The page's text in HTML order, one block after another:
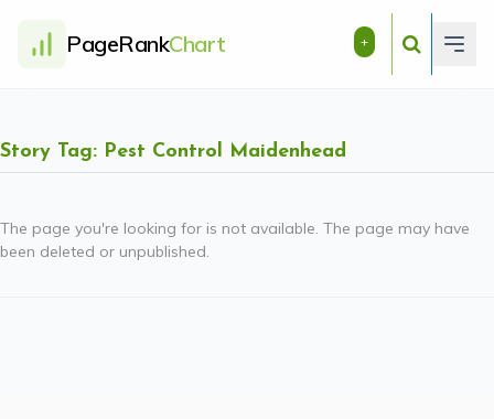
PageRankChart +
Story Tag: Pest Control Maidenhead
The page you're looking for is not available. The page may have
been deleted or unpublished.